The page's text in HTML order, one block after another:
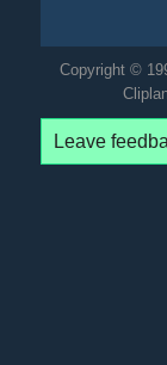
Copyright ©
Leave